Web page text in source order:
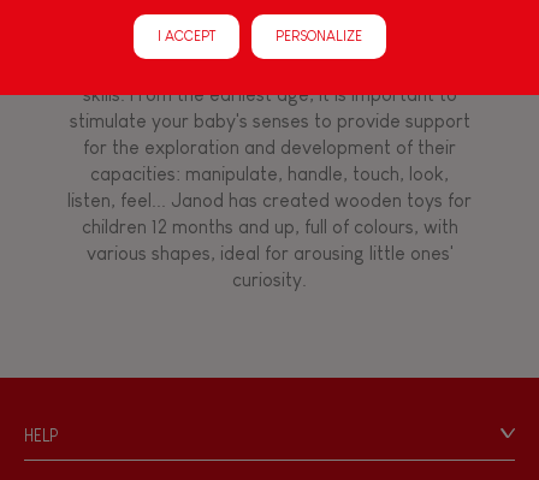
Build & design
Manipulate & handle
Walk, run, move
Among other things, play is essential for learning
skills. From the earliest age, it is important to
stimulate your baby's senses to provide support
for the exploration and development of their
capacities: manipulate, handle, touch, look,
listen, feel... Janod has created wooden toys for
children 12 months and up, full of colours, with
various shapes, ideal for arousing little ones'
curiosity.
HELP
I ACCEPT PERSONALIZE